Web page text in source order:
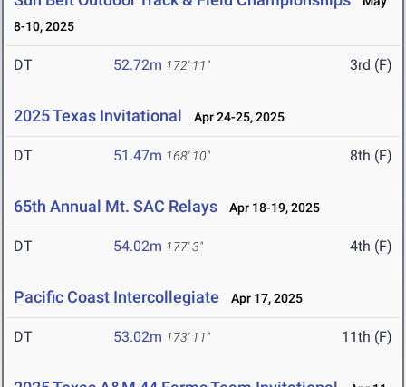
8-10, 2025
DT 52.72m 172' 11" 3rd (F)
2025 Texas Invitational Apr 24-25, 2025
DT 51.47m 168' 10" 8th (F)
65th Annual Mt. SAC Relays Apr 18-19, 2025
DT 54.02m 177' 3" 4th (F)
Pacific Coast Intercollegiate Apr 17, 2025
DT 53.02m 173' 11" 11th (F)